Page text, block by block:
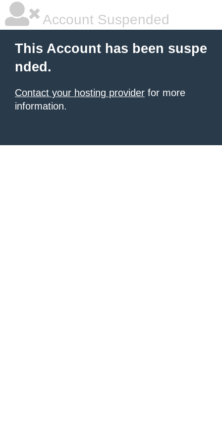
Account Suspended
This Account has been suspe
nded.
Contact your hosting provider for more
information.